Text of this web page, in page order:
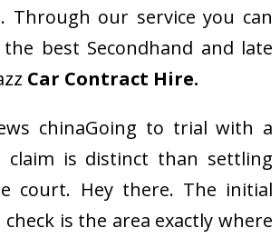
Through our service you can
best Secondhand and late
Car Contract Hire.
chinaGoing to trial with a
claim is distinct than settling
court. Hey there. The initial
is the area exactly where